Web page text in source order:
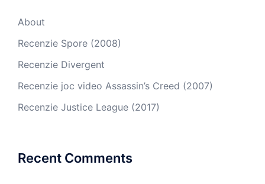
About
Recenzie Spore (2008)
Recenzie Divergent
Recenzie joc video Assassin’s Creed (2007)
Recenzie Justice League (2017)
Recent Comments